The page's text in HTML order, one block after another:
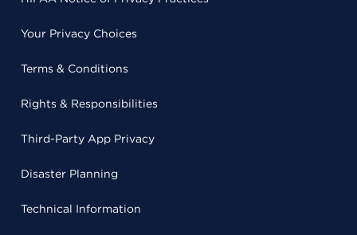
Your Privacy Choices
Terms & Conditions
Rights & Responsibilities
Third-Party App Privacy
Disaster Planning
Technical Information